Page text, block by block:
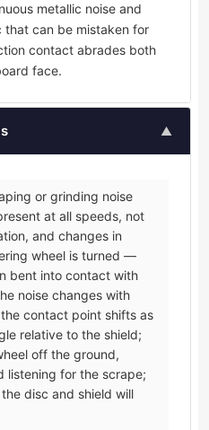
metallic noise and
can be mistaken for
contact abrades both
face.
▲
or grinding noise
at all speeds, not
and changes in
wheel is turned —
bent into contact with
noise changes with
contact point shifts as
relative to the shield;
off the ground,
listening for the scrape;
disc and shield will